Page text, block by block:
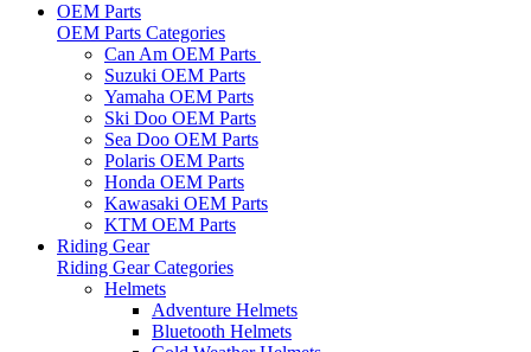
OEM Parts
OEM Parts Categories
Can Am OEM Parts
Suzuki OEM Parts
Yamaha OEM Parts
Ski Doo OEM Parts
Sea Doo OEM Parts
Polaris OEM Parts
Honda OEM Parts
Kawasaki OEM Parts
KTM OEM Parts
Riding Gear
Riding Gear Categories
Helmets
Adventure Helmets
Bluetooth Helmets